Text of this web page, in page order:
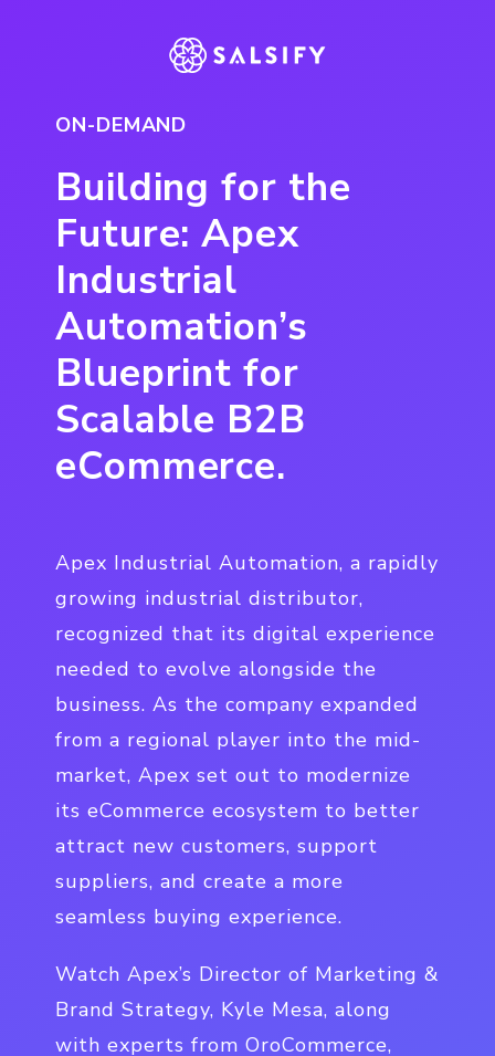
ON-DEMAND
Building for the
Future: Apex
Industrial
Automation’s
Blueprint for
Scalable B2B
eCommerce.
Apex Industrial Automation, a rapidly
growing industrial distributor,
recognized that its digital experience
needed to evolve alongside the
business. As the company expanded
from a regional player into the mid-
market, Apex set out to modernize
its eCommerce ecosystem to better
attract new customers, support
suppliers, and create a more
seamless buying experience.
Watch Apex’s Director of Marketing &
Brand Strategy, Kyle Mesa, along
with experts from OroCommerce,